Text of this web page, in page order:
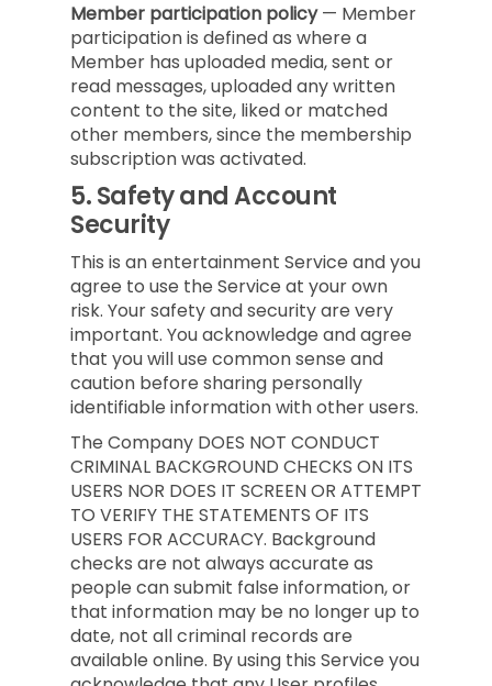
Member participation policy— Member
participation is defined as where a
Member has uploaded media, sent or
read messages, uploaded any written
content to the site, liked or matched
other members, since the membership
subscription was activated.
5.Safety and Account
Security
This is an entertainment Service and you
agree to use the Service at your own
risk. Your safety and security are very
important. You acknowledge and agree
that you will use common sense and
caution before sharing personally
identifiable information with other users.
The Company DOES NOT CONDUCT
CRIMINAL BACKGROUND CHECKS ON ITS
USERS NOR DOES IT SCREEN OR ATTEMPT
TO VERIFY THE STATEMENTS OF ITS
USERS FOR ACCURACY. Background
checks are not always accurate as
people can submit false information, or
that information may be no longer up to
date, not all criminal records are
available online. By using this Service you